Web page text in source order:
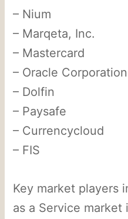
– Nium
– Marqeta, Inc.
– Mastercard
– Oracle Corporation
– Dolfin
– Paysafe
– Currencycloud
– FIS
Key market players
as a Service market